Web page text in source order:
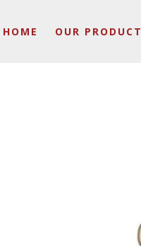
HOME OUR